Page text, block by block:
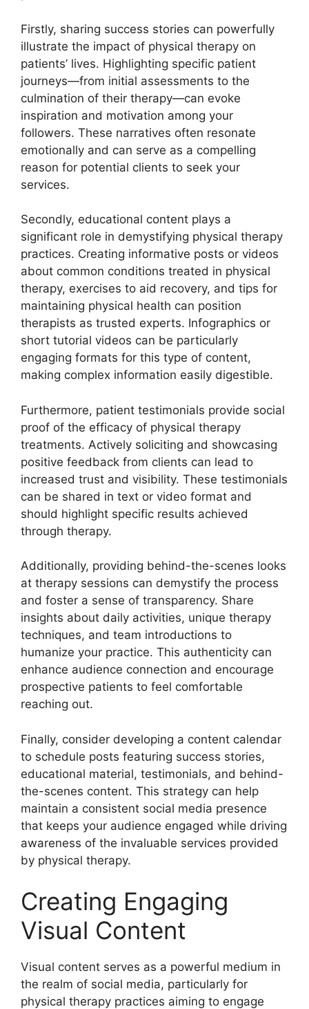
Firstly, sharing success stories can powerfully
illustrate the impact of physical therapy on
patients’ lives. Highlighting specific patient
journeys—from initial assessments to the
culmination of their therapy—can evoke
inspiration and motivation among your
followers. These narratives often resonate
emotionally and can serve as a compelling
reason for potential clients to seek your
services.
Secondly, educational content plays a
significant role in demystifying physical therapy
practices. Creating informative posts or videos
about common conditions treated in physical
therapy, exercises to aid recovery, and tips for
maintaining physical health can position
therapists as trusted experts. Infographics or
short tutorial videos can be particularly
engaging formats for this type of content,
making complex information easily digestible.
Furthermore, patient testimonials provide social
proof of the efficacy of physical therapy
treatments. Actively soliciting and showcasing
positive feedback from clients can lead to
increased trust and visibility. These testimonials
can be shared in text or video format and
should highlight specific results achieved
through therapy.
Additionally, providing behind-the-scenes looks
at therapy sessions can demystify the process
and foster a sense of transparency. Share
insights about daily activities, unique therapy
techniques, and team introductions to
humanize your practice. This authenticity can
enhance audience connection and encourage
prospective patients to feel comfortable
reaching out.
Finally, consider developing a content calendar
to schedule posts featuring success stories,
educational material, testimonials, and behind-
the-scenes content. This strategy can help
maintain a consistent social media presence
that keeps your audience engaged while driving
awareness of the invaluable services provided
by physical therapy.
Creating Engaging
Visual Content
Visual content serves as a powerful medium in
the realm of social media, particularly for
physical therapy practices aiming to engage